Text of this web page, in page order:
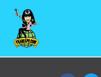
content